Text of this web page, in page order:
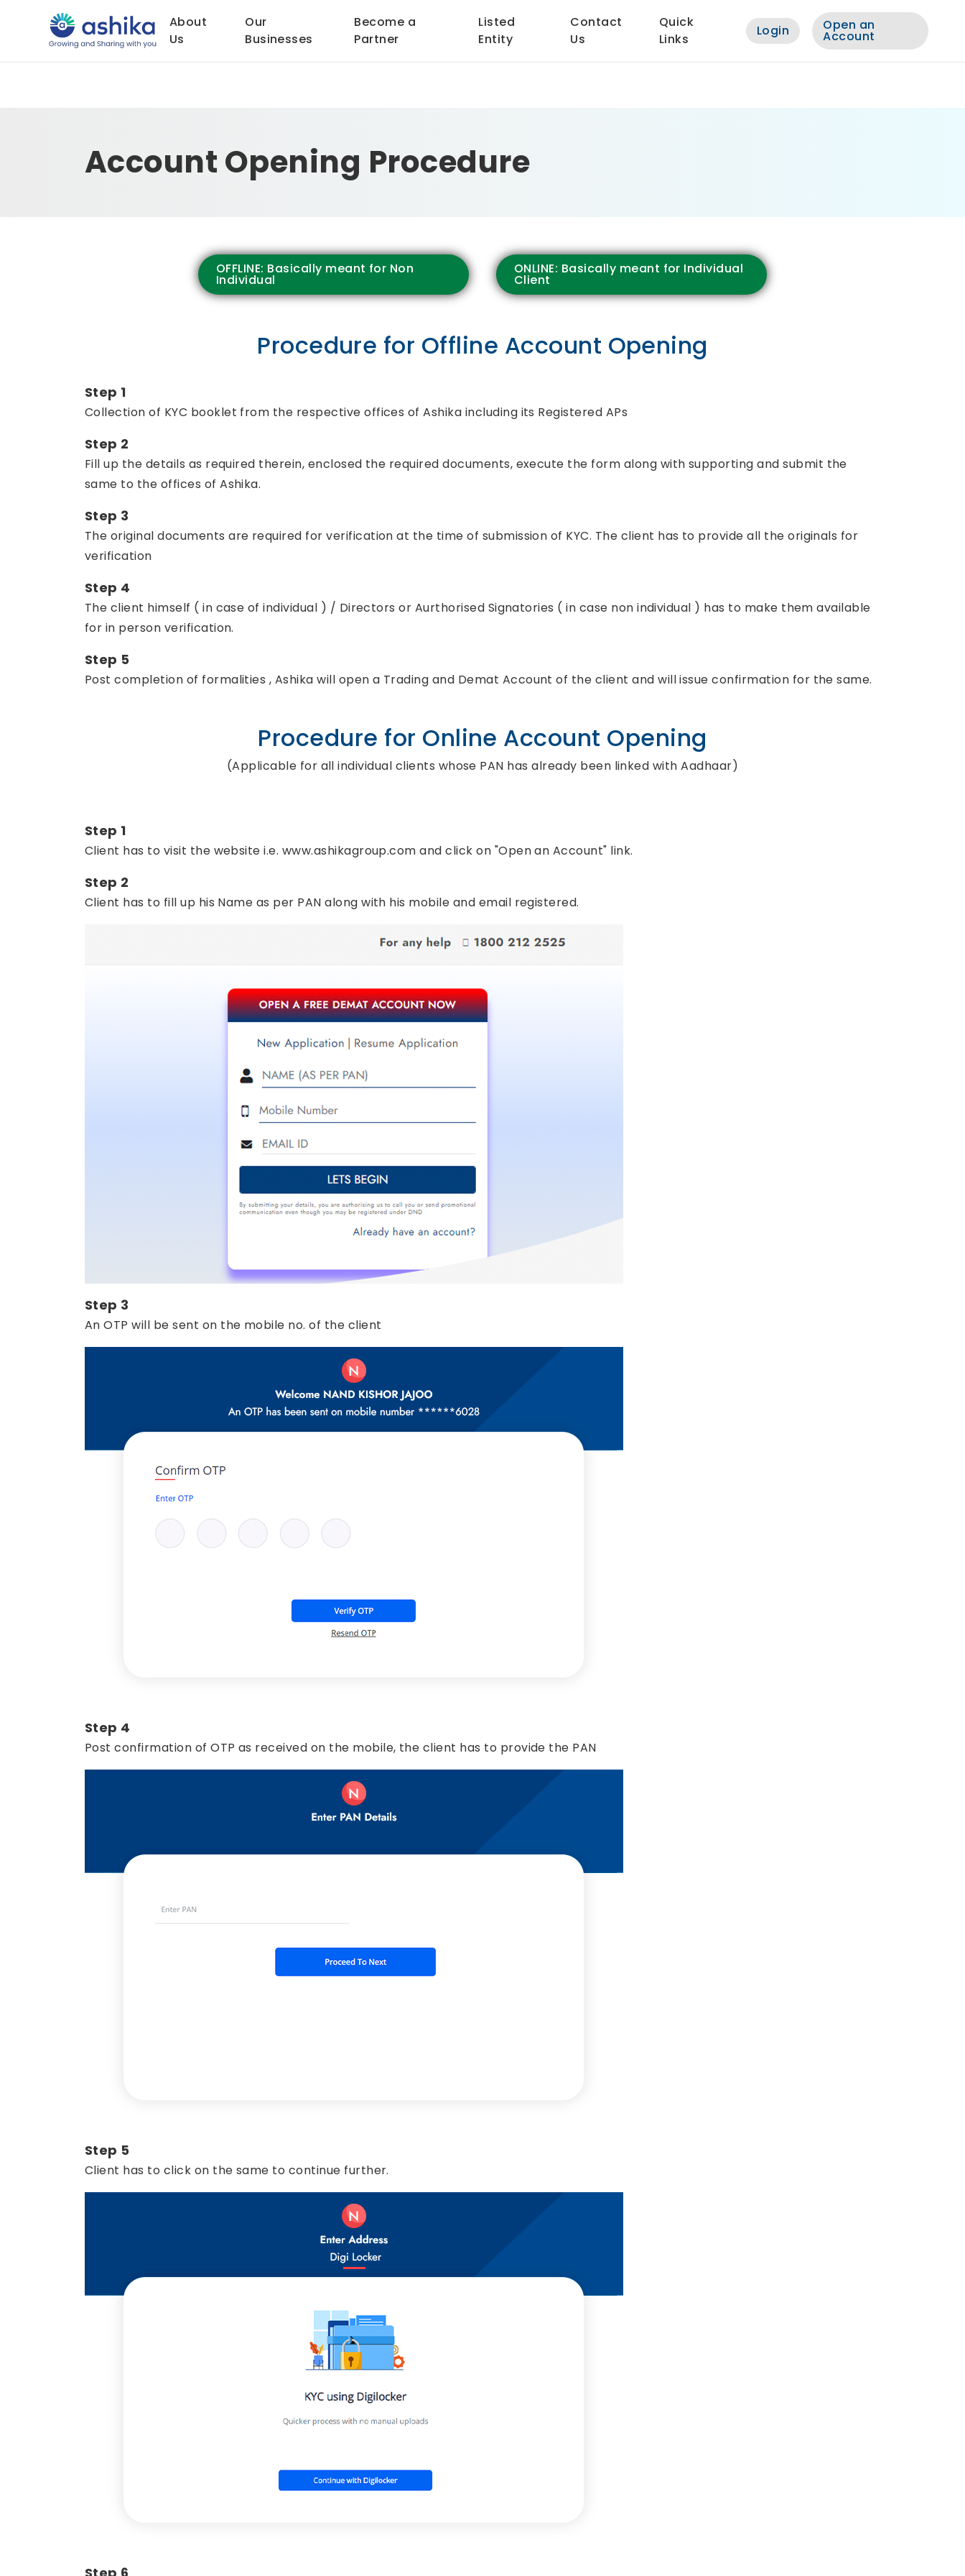
About
Us
Our
Businesses
Become a
Partner
Listed
Entity
Contact
Us
Quick
Links
Login Open an
Account
Account Opening Procedure
OFFLINE: Basically meant for Non
Individual
ONLINE: Basically meant for Individual
Client
Procedure for Offline Account Opening
Step 1
Collection of KYC booklet from the respective offices of Ashika including its Registered APs
Step 2
Fill up the details as required therein, enclosed the required documents, execute the form along with supporting and submit the
same to the offices of Ashika.
Step 3
The original documents are required for verification at the time of submission of KYC. The client has to provide all the originals for
verification
Step 4
The client himself ( in case of individual ) / Directors or Aurthorised Signatories ( in case non individual ) has to make them available
for in person verification.
Step 5
Post completion of formalities , Ashika will open a Trading and Demat Account of the client and will issue confirmation for the same.
Procedure for Online Account Opening
(Applicable for all individual clients whose PAN has already been linked with Aadhaar)
Step 1
Client has to visit the website i.e. www.ashikagroup.com and click on "Open an Account" link.
Step 2
Client has to fill up his Name as per PAN along with his mobile and email registered.
Step 3
An OTP will be sent on the mobile no. of the client
Step 4
Post confirmation of OTP as received on the mobile, the client has to provide the PAN
Step 5
Client has to click on the same to continue further.